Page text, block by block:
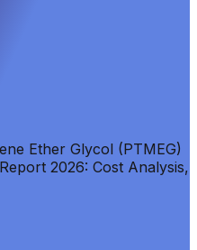
Ether Glycol (PTMEG)
2026: Cost Analysis,